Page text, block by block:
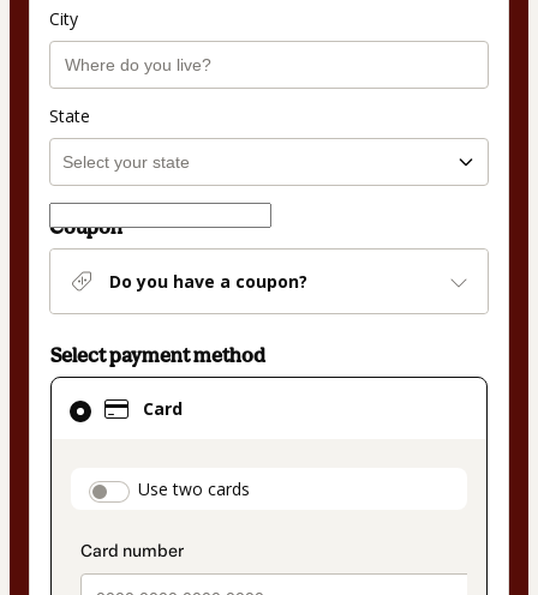
City
State
Coupon
Do you have a coupon?
Select payment method
Card
payment_data.section_title_v2
Use two cards
Card
selected
method